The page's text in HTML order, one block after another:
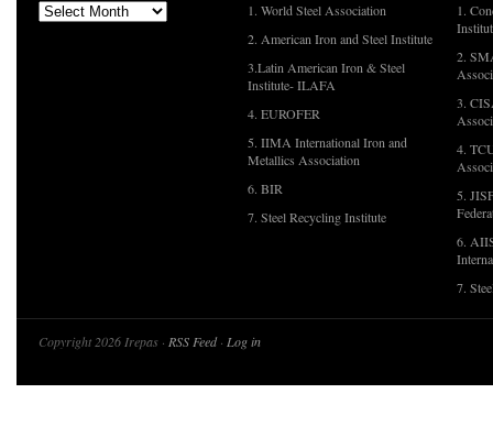
1. World Steel Association
2. American Iron and Steel Institute
3.Latin American Iron & Steel
Institute- ILAFA
4. EUROFER
5. IIMA International Iron and
Metallics Association
6. BIR
7. Steel Recycling Institute
1.
2.
3.
4.
5.
6.
7.
Copyright 2026 Irepas · RSS Feed· Log in